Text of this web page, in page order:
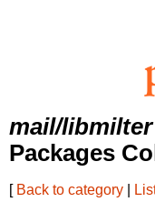
mail/libmilter
Packages
[ Back to category